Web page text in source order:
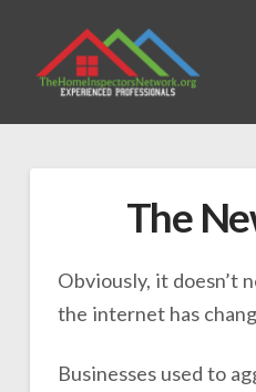
The
Obviously, it doesn’t
the internet has
Businesses used to